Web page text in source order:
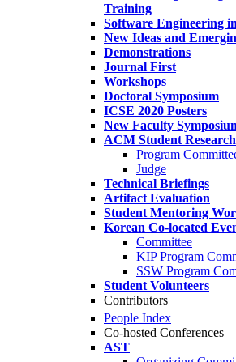
Training
Software Engineering
New Ideas and
Demonstrations
Journal First
Workshops
Doctoral Symposium
ICSE 2020 Posters
New Faculty
ACM Student
Program
Judge
Technical Briefings
Artifact Evaluation
Student Mentoring
Korean Co-located
Committee
KIP Program
SSW Program
Student Volunteers
Contributors
People Index
Co-hosted Conferences
AST